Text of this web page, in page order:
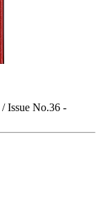
/ Issue No.36 -